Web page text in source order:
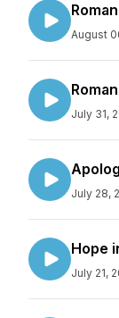
August
July 31,
July 28,
Hope
July 21,